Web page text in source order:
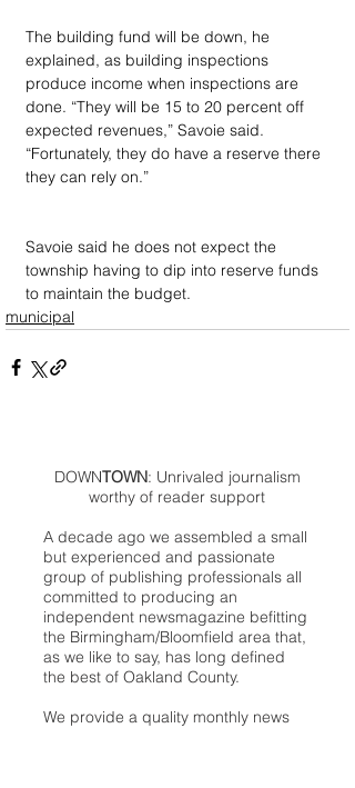
The building fund will be down, he
explained, as building inspections
produce income when inspections are
done. “They will be 15 to 20 percent off
expected revenues,” Savoie said.
“Fortunately, they do have a reserve there
they can rely on.”
Savoie said he does not expect the
township having to dip into reserve funds
to maintain the budget.
municipal
DOWNTOWN: Unrivaled journalism
worthy of reader support
A decade ago we assembled a small
but experienced and passionate
group of publishing professionals all
committed to producing an
independent newsmagazine befitting
the Birmingham/Bloomfield area that,
as we like to say, has long defined
the best of Oakland County.
We provide a quality monthly news